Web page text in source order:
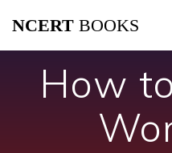
NCERT BOOKS
How